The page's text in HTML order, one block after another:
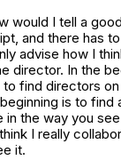
would I tell a
and there has
advise how I
director. In the
find directors
is to find
in the way you
I really
it.